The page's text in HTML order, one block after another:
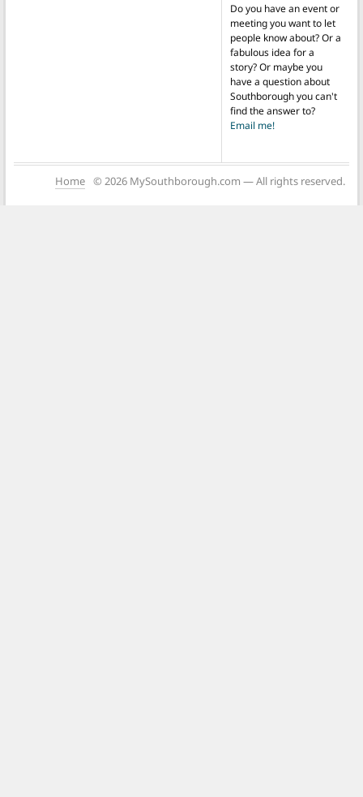
Do you have an event or
meeting you want to let
people know about? Or a
fabulous idea for a
story? Or maybe you
have a question about
Southborough you can't
find the answer to?
Email me!
Home © 2026 MySouthborough.com — All rights reserved.